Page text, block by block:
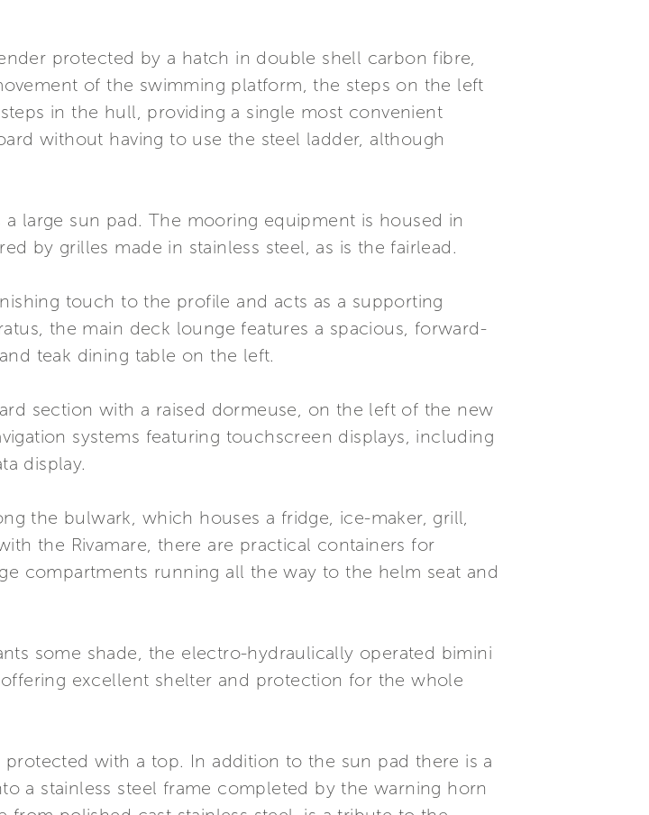
protected by a hatch in double shell carbon fibre,
of the swimming platform, the steps on the left
in the hull, providing a single most convenient
without having to use the steel ladder, although
large sun pad. The mooring equipment is housed in
by grilles made in stainless steel, as is the fairlead.
touch to the profile and acts as a supporting
the main deck lounge features a spacious, forward-
teak dining table on the left.
section with a raised dormeuse, on the left of the new
systems featuring touchscreen displays, including
display.
the bulwark, which houses a fridge, ice-maker, grill,
the Rivamare, there are practical containers for
compartments running all the way to the helm seat and
some shade, the electro-hydraulically operated bimini
excellent shelter and protection for the whole
with a top. In addition to the sun pad there is a
a stainless steel frame completed by the warning horn